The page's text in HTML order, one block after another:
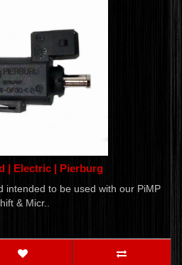
| Electric | Pierburg
intended to be used with our PiMP
& Micr..